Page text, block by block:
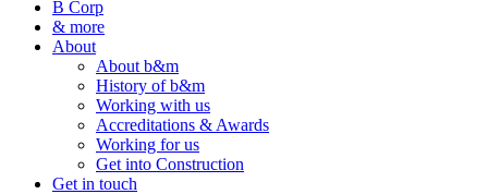
B Corp
& more
About
About b&m
History of b&m
Working with us
Accreditations & Awards
Working for us
Get into Construction
Get in touch